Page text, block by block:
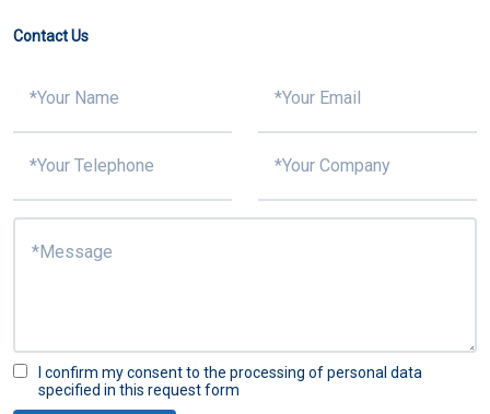
Contact Us
I confirm my consent to the processing of personal data
specified in this request form